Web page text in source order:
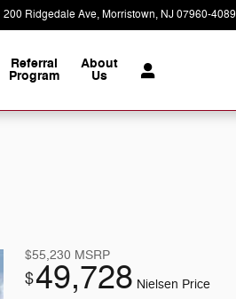
200 Ridgedale Ave Morristown, NJ07960-4089
Referral
Program
About
Us
$55,230 MSRP
$49,728 Nielsen Price